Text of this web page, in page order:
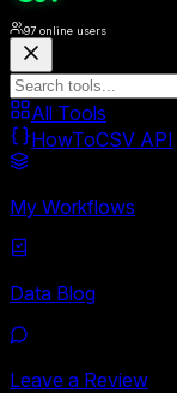
97 online users
All Tools
HowToCSV API
My Workflows
Data Blog
Leave a Review